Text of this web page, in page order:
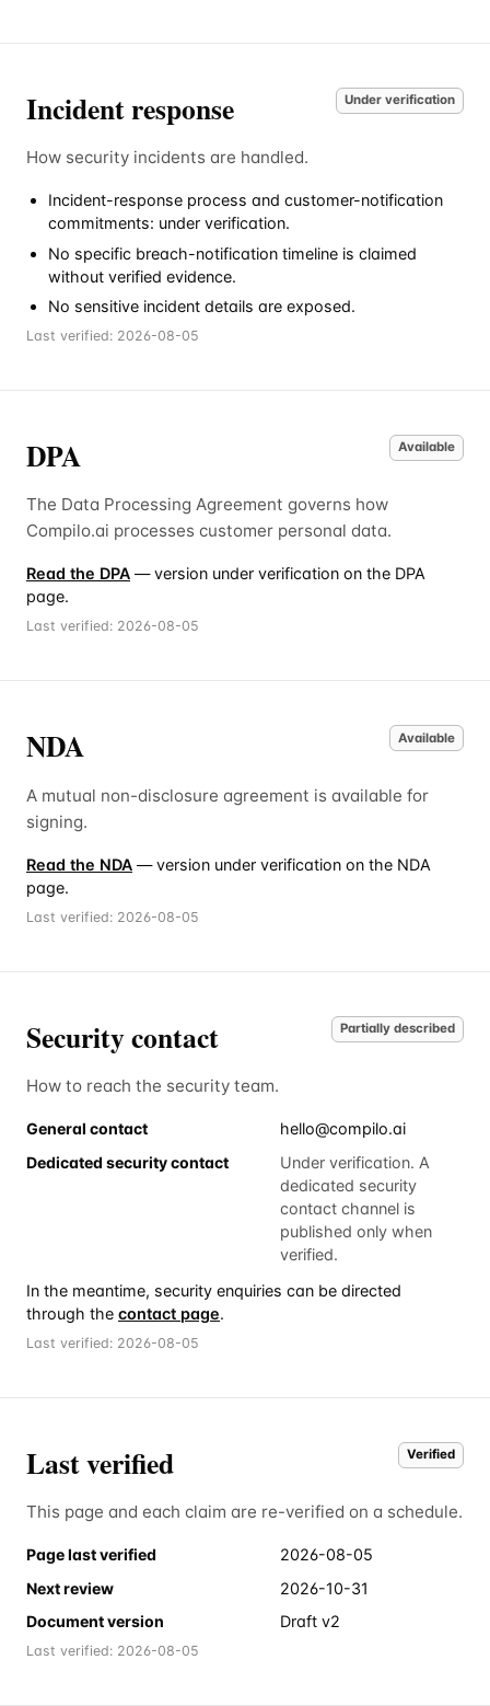
Incident response Under verification
How security incidents are handled.
Incident-response process and customer-notification
commitments: under verification.
No specific breach-notification timeline is claimed
without verified evidence.
No sensitive incident details are exposed.
Last verified: 2026-08-05
DPA Available
The Data Processing Agreement governs how
Compilo.ai processes customer personal data.
Read the DPA — version under verification on the DPA
page.
Last verified: 2026-08-05
NDA Available
A mutual non-disclosure agreement is available for
signing.
Read the NDA — version under verification on the NDA
page.
Last verified: 2026-08-05
Security contact Partially described
How to reach the security team.
General contact
hello@compilo.ai
Dedicated security contact
Under verification. A
dedicated security
contact channel is
published only when
verified.
In the meantime, security enquiries can be directed
through the contact page.
Last verified: 2026-08-05
Last verified Verified
This page and each claim are re-verified on a schedule.
Page last verified
2026-08-05
Next review
2026-10-31
Document version
Draft v2
Last verified: 2026-08-05